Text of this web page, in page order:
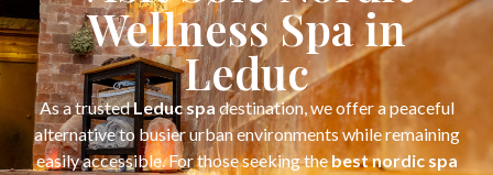
Wellness Spa in
Leduc
As a trustedLeduc spa destination, we offer a peaceful
alternative to busier urban environments while remaining
easily accessible. For those seeking thebest nordic spa